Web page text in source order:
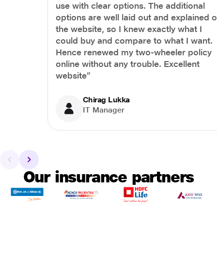
use with clear options. The additional
options are well laid out and explained
the website, so I knew exactly what I
could buy and compare to what I want.
Hence renewed my two-wheeler policy
online without any trouble. Excellent
website”
Chirag Lukka
IT Manager
Our insurance partners